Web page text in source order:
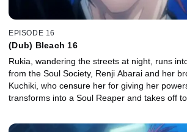
EPISODE 16
(Dub) Bleach 16
Rukia, wandering the streets at night, runs
from the Soul Society, Renji Abarai and her
Kuchiki, who censure her for giving her
transforms into a Soul Reaper and takes off to